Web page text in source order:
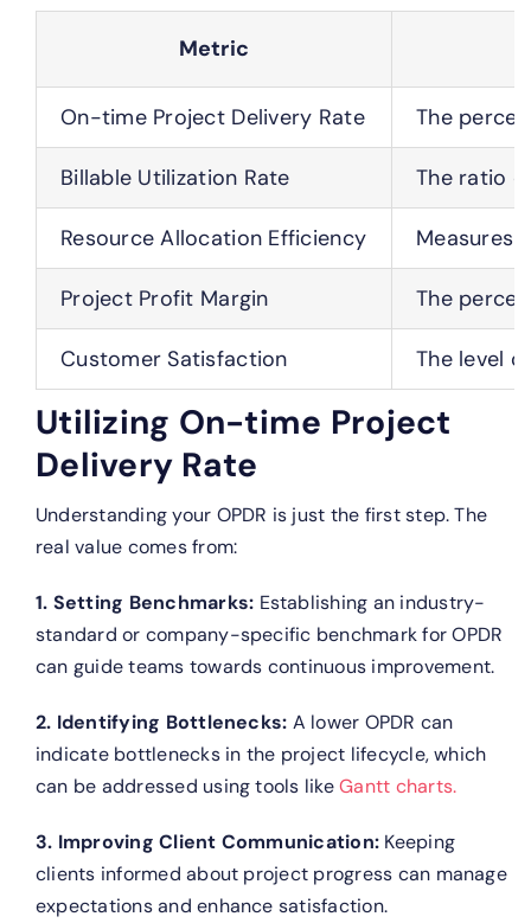
Metric
On-time Project Delivery Rate The
Billable Utilization Rate The ratio
Resource Allocation Efficiency Measures
Project Profit Margin The
Customer Satisfaction The level
Utilizing On-time Project
Delivery Rate
Understanding your OPDR is just the first step. The
real value comes from:
1. Setting Benchmarks: Establishing an industry-
standard or company-specific benchmark for OPDR
can guide teams towards continuous improvement.
2. Identifying Bottlenecks: A lower OPDR can
indicate bottlenecks in the project lifecycle, which
can be addressed using tools likeGantt charts.
3. Improving Client Communication: Keeping
clients informed about project progress can manage
expectations and enhance satisfaction.